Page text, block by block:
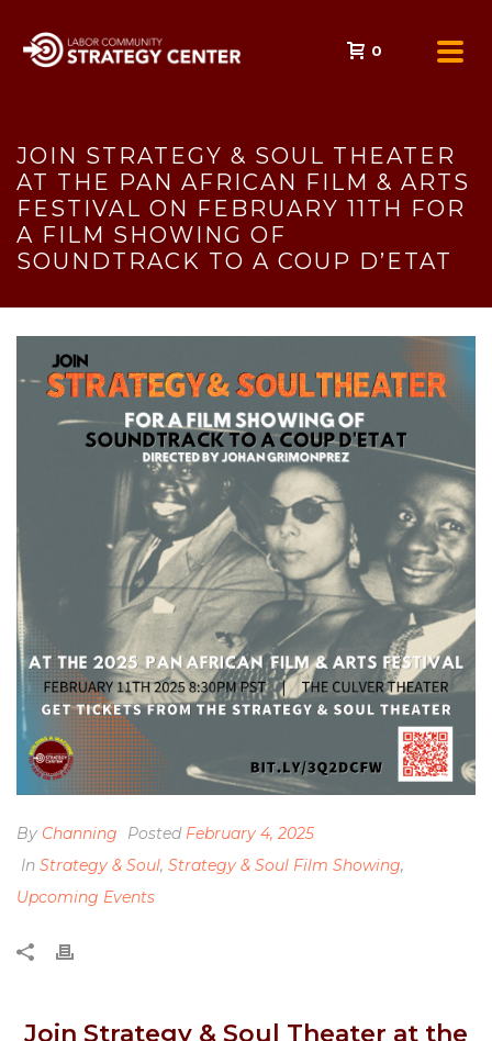
0
JOIN STRATEGY & SOUL THEATER
AT THE PAN AFRICAN FILM & ARTS
FESTIVAL ON FEBRUARY 11TH FOR
A FILM SHOWING OF
SOUNDTRACK TO A COUP D’ETAT
By Channing Posted February 4, 2025
In Strategy & Soul, Strategy & Soul Film Showing,
Upcoming Events
Join Strategy & Soul Theater at the